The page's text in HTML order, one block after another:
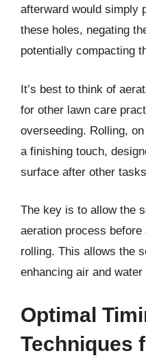
afterward would simply
these holes, negating
potentially compacting
It’s best to think of
for other lawn care
overseeding. Rolling,
a finishing touch,
surface after other
The key is to allow the
aeration process
rolling. This allows the
enhancing air and water
Optimal
Techniques